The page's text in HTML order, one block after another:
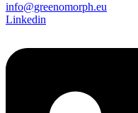
info@greenomorph.eu
Linkedin